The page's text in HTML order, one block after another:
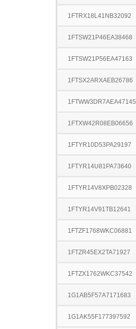
1FTRX18L41NB32092
1FTSW21P46EA38468
1FTSW21P56EA47163
1FTSX2ARXAEB26786
1FTWW3DR7AEA47145
1FTXW42R08EB06656
1FTYR10D53PA29197
1FTYR14U81PA73640
1FTYR14V8XPB02328
1FTYR14V91TB12641
1FTZF1768WKC06881
1FTZR45EX2TA71927
1FTZX1762WKC37542
1G1AB5F57A7171683
1G1AK55F177397592